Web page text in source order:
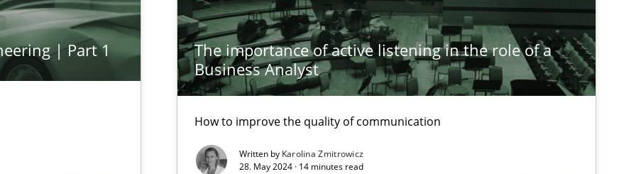
| Part 1
The importance of active listening in the role of a
Business Analyst
How to improve the quality of communication
Written by Karolina Zmitrowicz
28. May 2024 · 14 minutes read